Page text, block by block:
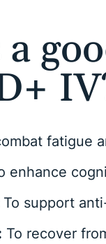
a
fatigue
enhance
To support
To recover